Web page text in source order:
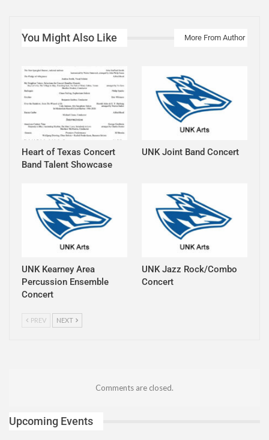
You Might Also Like More From Author
Heart of Texas Concert
Band Talent Showcase
UNK Joint Band Concert
UNK Kearney Area
Percussion Ensemble
Concert
UNK Jazz Rock/Combo
Concert
PREV NEXT
Comments are closed.
Upcoming Events